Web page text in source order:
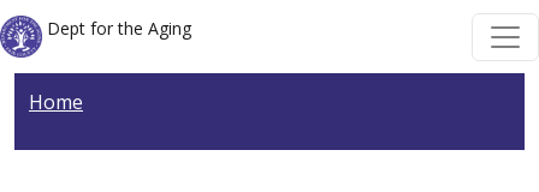
Skip to main content
Skip to main content
Dept for the Aging
Home